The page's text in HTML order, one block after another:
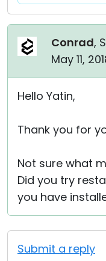
Conrad,
May 11,
Hello Yatin,
Thank you for
Not sure what
Did you try
you have
Submit a reply